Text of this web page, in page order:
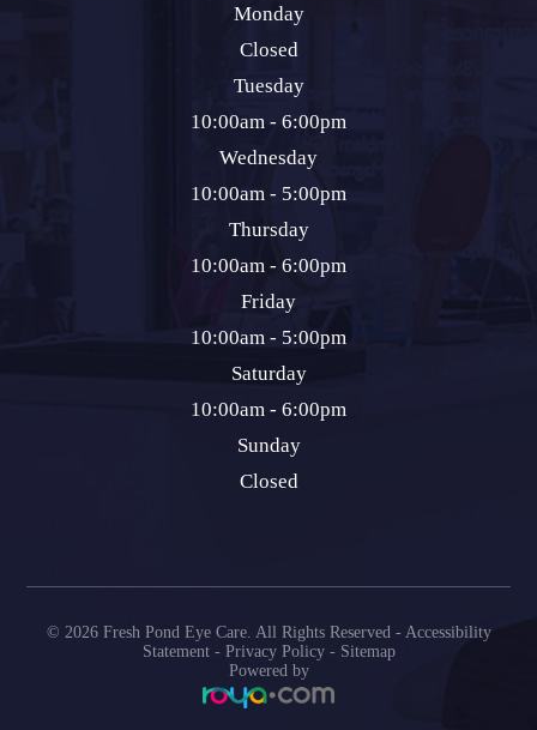
Monday
Closed
Tuesday
10:00am - 6:00pm
Wednesday
10:00am - 5:00pm
Thursday
10:00am - 6:00pm
Friday
10:00am - 5:00pm
Saturday
10:00am - 6:00pm
Sunday
Closed
© 2026 Fresh Pond Eye Care. All Rights Reserved - Accessibility
Statement- Privacy Policy- Sitemap
Powered by